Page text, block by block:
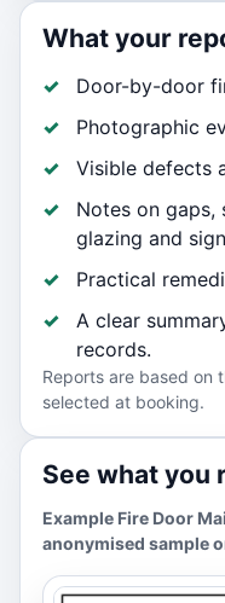
What your
Door-by-door
Photographic
Visible defects
Notes on gaps,
glazing and
Practical
A clear
records.
Reports are based on
selected at booking.
See what you
Example Fire Door
anonymised sample